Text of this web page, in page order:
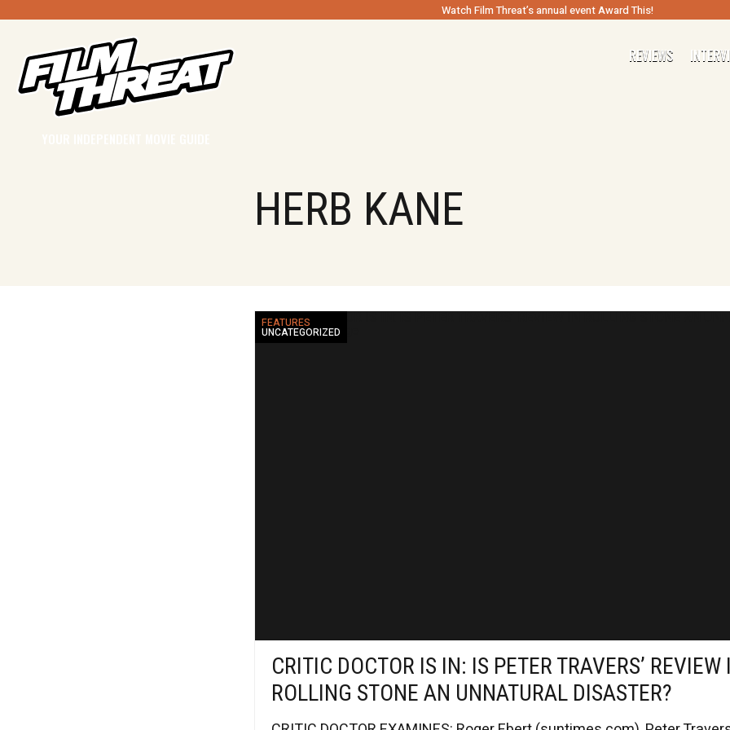
Watch Film Threat’s annual event Award This!
REVIEWS
HERB KANE
FEATURES
UNCATEGORIZED
CRITIC DOCTOR IS IN: IS PETER TRAVERS’ REVIEW
ROLLING STONE AN UNNATURAL DISASTER?